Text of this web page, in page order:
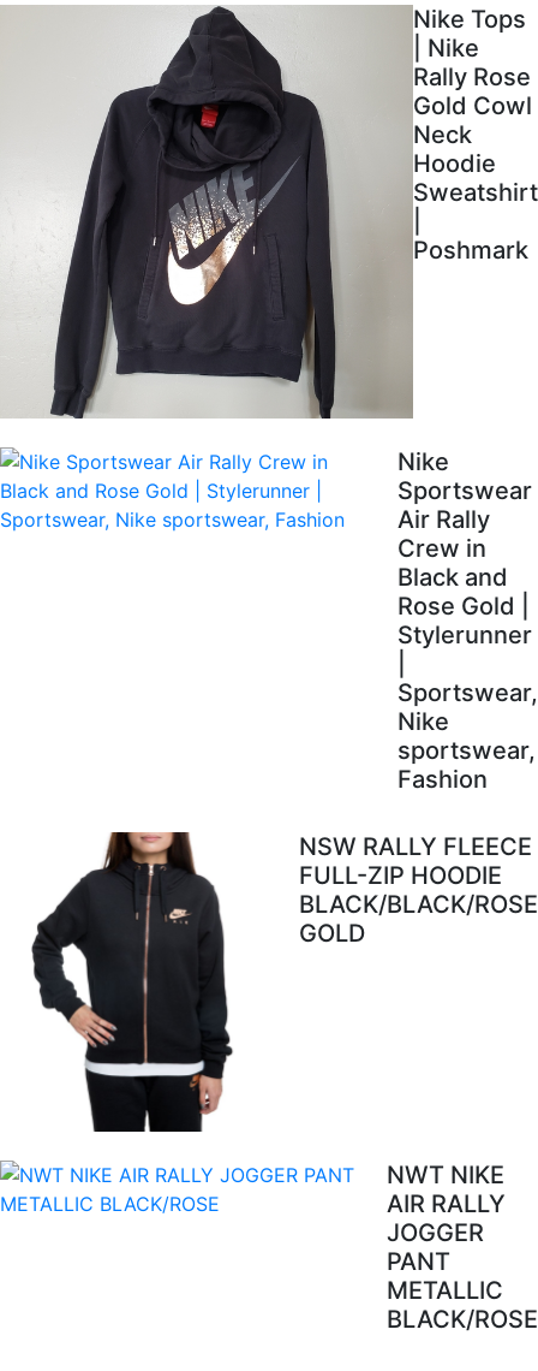
Nike Tops
| Nike
Rally Rose
Gold Cowl
Neck
Hoodie
Sweatshirt
Poshmark
Nike
Sportswear
Air Rally
Crew in
Black and
Rose Gold |
Stylerunner
Sportswear,
Nike
sportswear,
Fashion
NSW RALLY FLEECE
FULL-ZIP HOODIE
BLACK/BLACK/ROSE
GOLD
NWT NIKE
AIR RALLY
JOGGER
PANT
METALLIC
BLACK/ROSE